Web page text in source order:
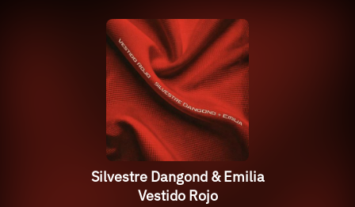
Silvestre Dangond & Emilia
Vestido Rojo